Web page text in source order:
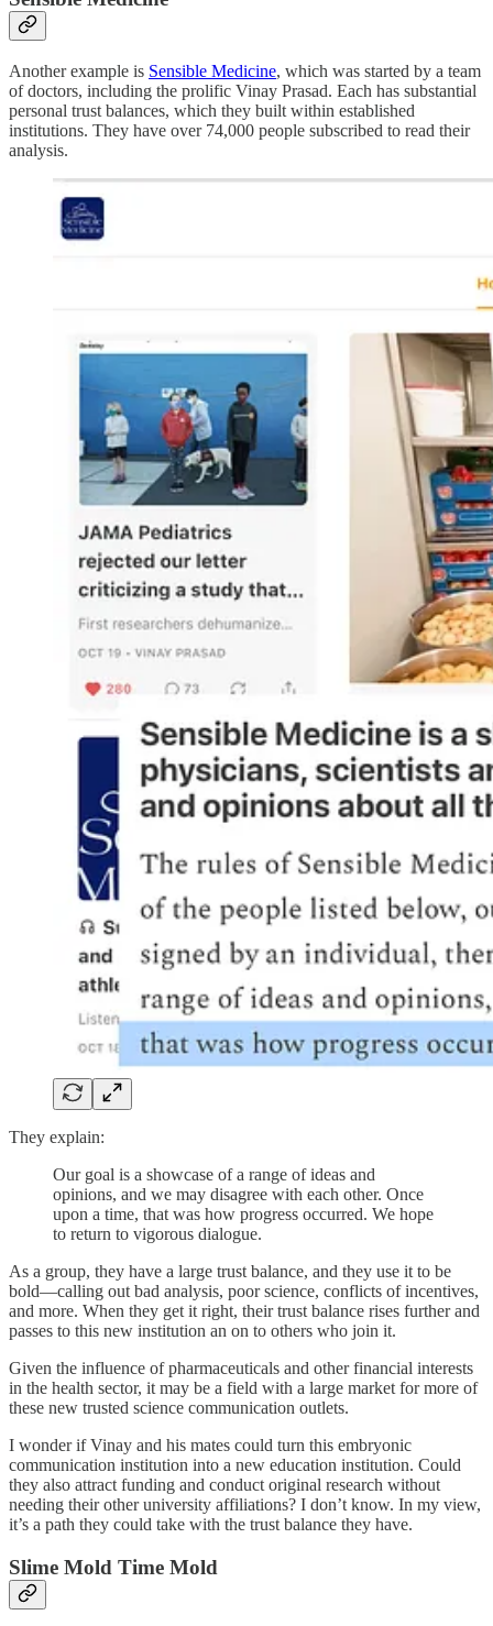
Another example is Sensible Medicine, which was started by a team
of doctors, including the prolific Vinay Prasad. Each has substantial
personal trust balances, which they built within established
institutions. They have over 74,000 people subscribed to read their
analysis.
They explain:
Our goal is a showcase of a range of ideas and
opinions, and we may disagree with each other. Once
upon a time, that was how progress occurred. We hope
to return to vigorous dialogue.
As a group, they have a large trust balance, and they use it to be
bold—calling out bad analysis, poor science, conflicts of incentives,
and more. When they get it right, their trust balance rises further and
passes to this new institution an on to others who join it.
Given the influence of pharmaceuticals and other financial interests
in the health sector, it may be a field with a large market for more of
these new trusted science communication outlets.
I wonder if Vinay and his mates could turn this embryonic
communication institution into a new education institution. Could
they also attract funding and conduct original research without
needing their other university affiliations? I don’t know. In my view,
it’s a path they could take with the trust balance they have.
Slime Mold Time Mold